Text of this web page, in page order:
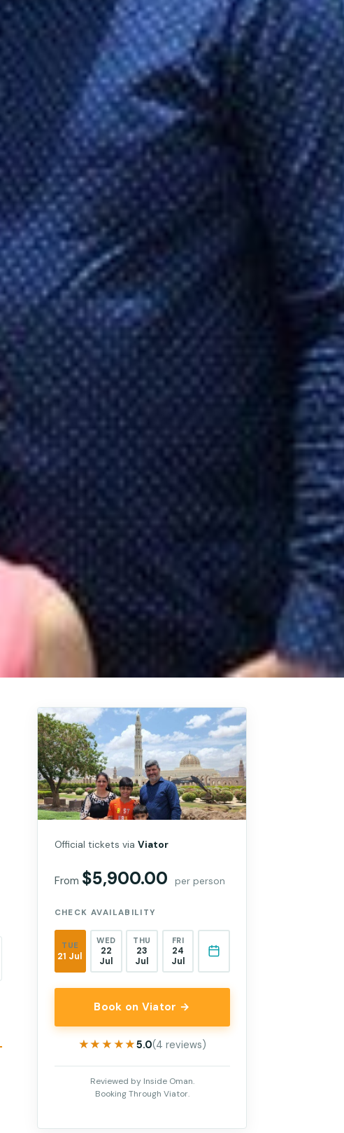
Official tickets via Viator
From $5,900.00 per person
CHECK AVAILABILITY
TUE
21 Jul
WED
22
Jul
THU
23
Jul
FRI
24
Jul
Book on Viator →
★★★★★
★★★★★5.0(4 reviews)
Reviewed by Inside Oman.
Booking Through Viator.